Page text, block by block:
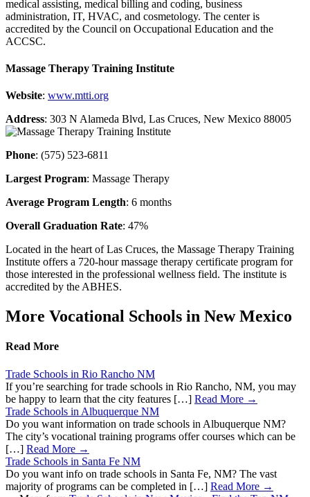
medical assisting, medical billing and coding, business
administration, IT, HVAC, and cosmetology. The center is
accredited by the Council on Occupational Education and the
ACCSC.
Massage Therapy Training Institute
Website: www.mtti.org
Address: 303 N Alameda Blvd, Las Cruces, New Mexico 88005
Phone: (575) 523-6811
Largest Program: Massage Therapy
Average Program Length: 6 months
Overall Graduation Rate: 47%
Located in the heart of Las Cruces, the Massage Therapy Training
Institute offers a 720-hour massage therapy certificate program for
those interested in the professional wellness field. The institute is
accredited by the ABHES.
More Vocational Schools in New Mexico
Read More
Trade Schools in Rio Rancho NM
If you’re searching for trade schools in Rio Rancho, NM, you may
be happy to learn that the city features […] Read More →
Trade Schools in Albuquerque NM
Do you want information on trade schools in Albuquerque NM?
The city’s vocational training programs offer courses which can be
[…] Read More →
Trade Schools in Santa Fe NM
Do you want info on trade schools in Santa Fe, NM? The vast
majority of programs can be completed in […] Read More →